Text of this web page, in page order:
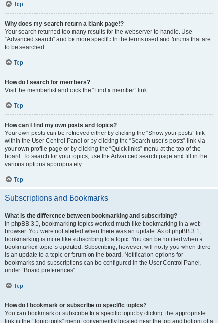
Top
Why does my search return a blank page!?
Your search returned too many results for the webserver to handle. Use
“Advanced search” and be more specific in the terms used and forums that are
to be searched.
Top
How do I search for members?
Visit the memberlist and click the “Find a member” link.
Top
How can I find my own posts and topics?
Your own posts can be retrieved either by clicking the “Show your posts” link
within the User Control Panel or by clicking the “Search user’s posts” link via
your own profile page or by clicking the “Quick links” menu at the top of the
board. To search for your topics, use the Advanced search page and fill in the
various options appropriately.
Top
Subscriptions and Bookmarks
What is the difference between bookmarking and subscribing?
In phpBB 3.0, bookmarking topics worked much like bookmarking in a web
browser. You were not alerted when there was an update. As of phpBB 3.1,
bookmarking is more like subscribing to a topic. You can be notified when a
bookmarked topic is updated. Subscribing, however, will notify you when there
is an update to a topic or forum on the board. Notification options for
bookmarks and subscriptions can be configured in the User Control Panel,
under “Board preferences”.
Top
How do I bookmark or subscribe to specific topics?
You can bookmark or subscribe to a specific topic by clicking the appropriate
link in the “Topic tools” menu, conveniently located near the top and bottom of a